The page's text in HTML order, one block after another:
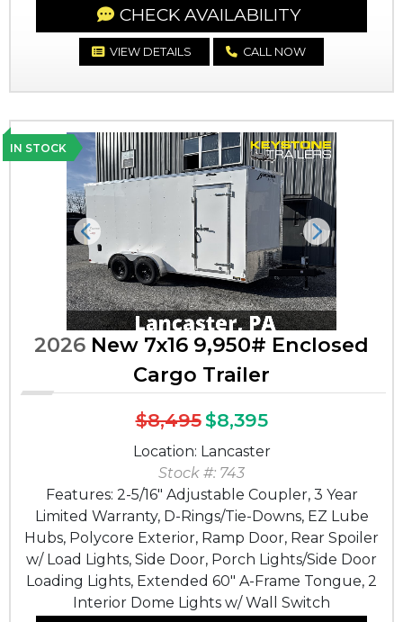
CHECK AVAILABILITY
VIEW DETAILS CALL NOW
IN STOCK
Previous Next
2026 New 7x16 9,950# Enclosed
Cargo Trailer
$8,495$8,395
Location: Lancaster
Stock #: 743
Features: 2-5/16" Adjustable Coupler, 3 Year
Limited Warranty, D-Rings/Tie-Downs, EZ Lube
Hubs, Polycore Exterior, Ramp Door, Rear Spoiler
w/ Load Lights, Side Door, Porch Lights/Side Door
Loading Lights, Extended 60" A-Frame Tongue, 2
Interior Dome Lights w/ Wall Switch